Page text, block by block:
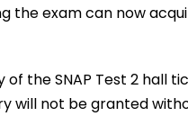
the exam can now
the SNAP Test 2 hall
will not be granted